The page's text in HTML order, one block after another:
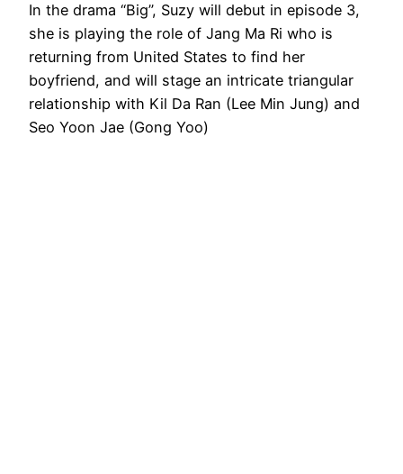
In the drama “Big”, Suzy will debut in episode 3,
she is playing the role of Jang Ma Ri who is
returning from United States to find her
boyfriend, and will stage an intricate triangular
relationship with Kil Da Ran (Lee Min Jung) and
Seo Yoon Jae (Gong Yoo)